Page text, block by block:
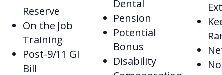
Reserve
On the Job
Training
Post-9/11 GI
Bill
Dental
Pension
Potential
Bonus
Disability